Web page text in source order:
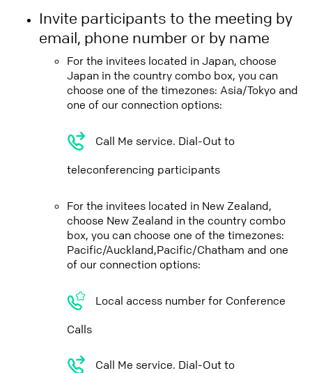
Invite participants to the meeting by
email, phone number or by name
For the invitees located in Japan, choose
Japan in the country combo box, you can
choose one of the timezones: Asia/Tokyo and
one of our connection options:
Call Me service. Dial-Out to
teleconferencing participants
For the invitees located in New Zealand,
choose New Zealand in the country combo
box, you can choose one of the timezones:
Pacific/Auckland,Pacific/Chatham and one
of our connection options:
Local access number for Conference
Calls
Call Me service. Dial-Out to